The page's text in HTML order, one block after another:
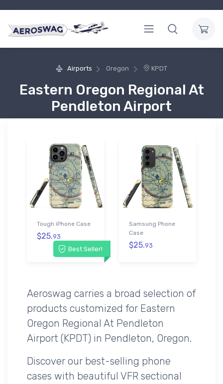
Airports Oregon KPDT
Eastern Oregon Regional At
Pendleton Airport
Best Seller!
Tough iPhone Case
$25.93
Samsung Phone
Case
$25.93
Aeroswag carries a broad selection of
products customized for Eastern
Oregon Regional At Pendleton
Airport (KPDT) in Pendleton, Oregon.
Discover our best-selling phone
cases with beautiful VFR sectional